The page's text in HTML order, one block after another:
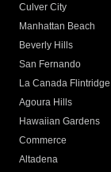
Culver City
Manhattan Beach
Beverly Hills
San Fernando
La Canada Flintridge
Agoura Hills
Hawaiian Gardens
Commerce
Altadena